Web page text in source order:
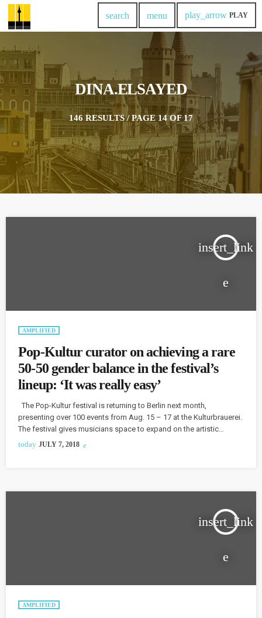
search menu play_arrow PLAY
DINA.ELSAYED
146 RESULTS / PAGE 14 OF 17
insert_link
AMPLIFIED
Pop-Kultur curator on achieving a rare
50-50 gender balance in the festival’s
lineup: ‘It was really easy’
The Pop-Kultur festival is returning to Berlin next month,
presenting over 100 events from Aug. 15 – 17 at the Kulturbrauerei.
The festival gives musicians space to expand on the artistic
currents underpinning much of pop culture and pop music today
today JULY 7, 2018
insert_link
AMPLIFIED